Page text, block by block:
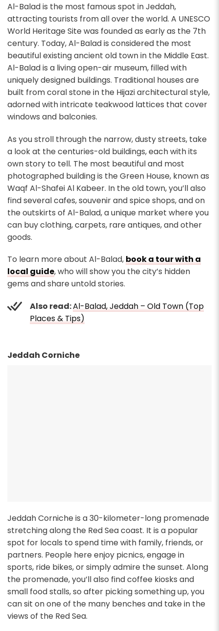
Al-Balad is the most famous spot in Jeddah,
attracting tourists from all over the world. A UNESCO
World Heritage Site was founded as early as the 7th
century. Today, Al-Balad is considered the most
beautiful existing ancient old town in the Middle East.
Al-Balad is a living open-air museum, filled with
uniquely designed buildings. Traditional houses are
built from coral stone in the Hijazi architectural style,
adorned with intricate teakwood lattices that cover
windows and balconies.
As you stroll through the narrow, dusty streets, take
a look at the centuries-old buildings, each with its
own story to tell. The most beautiful and most
photographed building is the Green House, known as
Waqf Al-Shafei Al Kabeer. In the old town, you’ll also
find several cafes, souvenir and spice shops, and on
the outskirts of Al-Balad, a unique market where you
can buy clothing, carpets, rare antiques, and other
goods.
To learn more about Al-Balad, book a tour with a
local guide, who will show you the city’s hidden
gems and share untold stories.
Also read:Al-Balad, Jeddah – Old Town (Top
Places & Tips)
Jeddah Corniche
Jeddah Corniche is a 30-kilometer-long promenade
stretching along the Red Sea coast. It is a popular
spot for locals to spend time with family, friends, or
partners. People here enjoy picnics, engage in
sports, ride bikes, or simply admire the sunset. Along
the promenade, you’ll also find coffee kiosks and
small food stalls, so after picking something up, you
can sit on one of the many benches and take in the
views of the Red Sea.